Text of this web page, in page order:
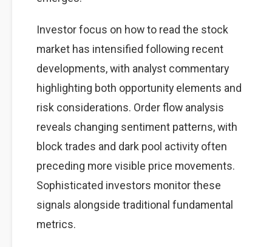
Investor focus on how to read the stock
market has intensified following recent
developments, with analyst commentary
highlighting both opportunity elements and
risk considerations. Order flow analysis
reveals changing sentiment patterns, with
block trades and dark pool activity often
preceding more visible price movements.
Sophisticated investors monitor these
signals alongside traditional fundamental
metrics.